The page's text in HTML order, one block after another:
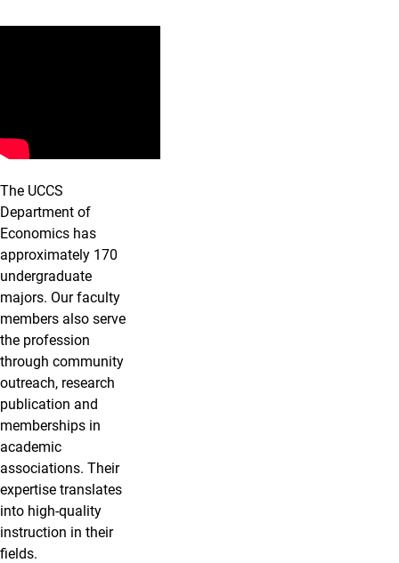
The UCCS
Department of
Economics has
approximately 170
undergraduate
majors. Our faculty
members also serve
the profession
through community
outreach, research
publication and
memberships in
academic
associations. Their
expertise translates
into high-quality
instruction in their
fields.